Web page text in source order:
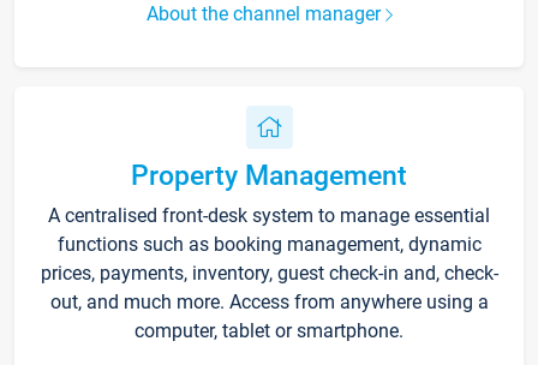
About the channel manager
Property Management
A centralised front-desk system to manage essential
functions such as booking management, dynamic
prices, payments, inventory, guest check-in and, check-
out, and much more. Access from anywhere using a
computer, tablet or smartphone.